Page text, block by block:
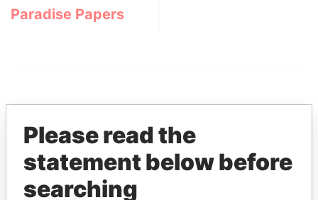
Paradise Papers
THEPOWERPLAYERS
Explore the offshore connections of world leaders,
Please read the
statement below before
searching